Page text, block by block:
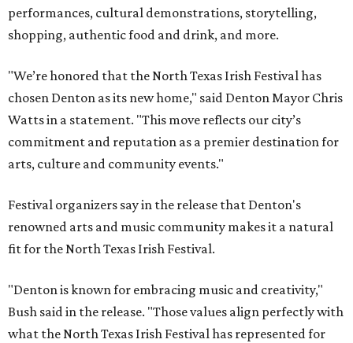
performances, cultural demonstrations, storytelling,
shopping, authentic food and drink, and more.
"We’re honored that the North Texas Irish Festival has
chosen Denton as its new home," said Denton Mayor Chris
Watts in a statement. "This move reflects our city’s
commitment and reputation as a premier destination for
arts, culture and community events."
Festival organizers say in the release that Denton's
renowned arts and music community makes it a natural
fit for the North Texas Irish Festival.
"Denton is known for embracing music and creativity,"
Bush said in the release. "Those values align perfectly with
what the North Texas Irish Festival has represented for